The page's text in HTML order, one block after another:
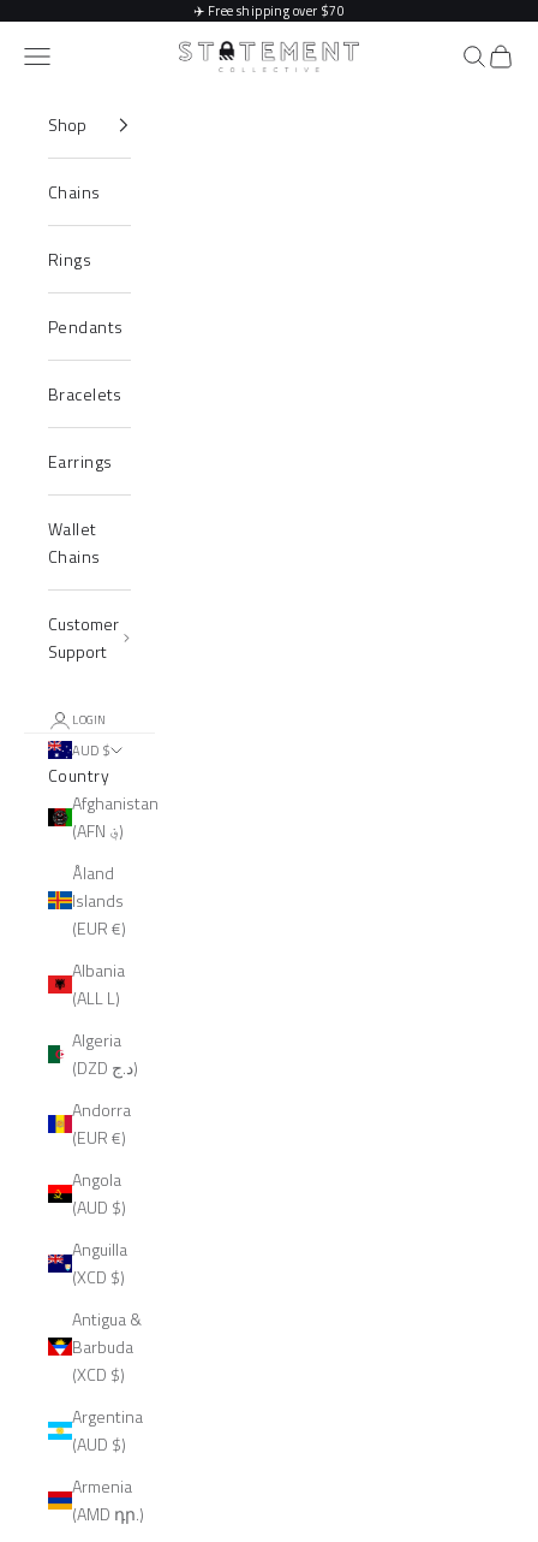
✈️ Free shipping over $70
Statement Collective
Navigation menu Search
Cart
Shop
Chains
Rings
Pendants
Bracelets
Earrings
Wallet
Chains
Customer
Support
LOGIN
AUD $
Country
Afghanistan
(AFN ؋)
Åland
Islands
(EUR €)
Albania
(ALL L)
Algeria
(DZD د.ج)
Andorra
(EUR €)
Angola
(AUD $)
Anguilla
(XCD $)
Antigua &
Barbuda
(XCD $)
Argentina
(AUD $)
Armenia
(AMD դր.)